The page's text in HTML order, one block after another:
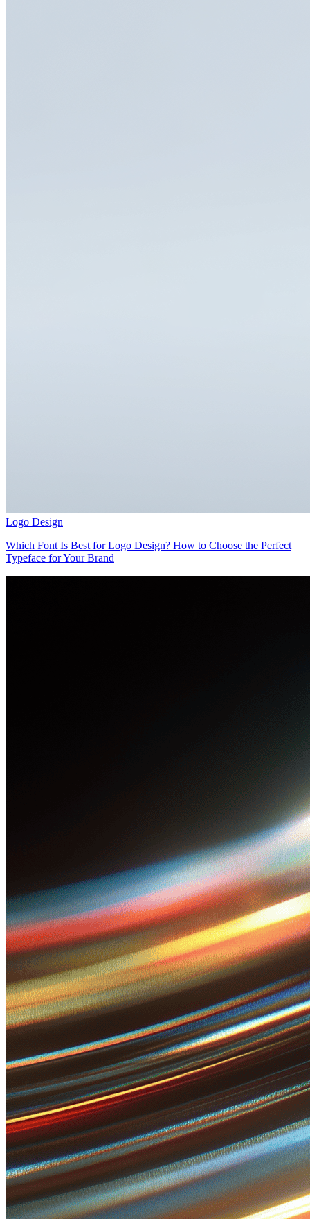
Logo Design
Which Font Is Best for Logo Design? How to Choose the Perfect
Typeface for Your Brand